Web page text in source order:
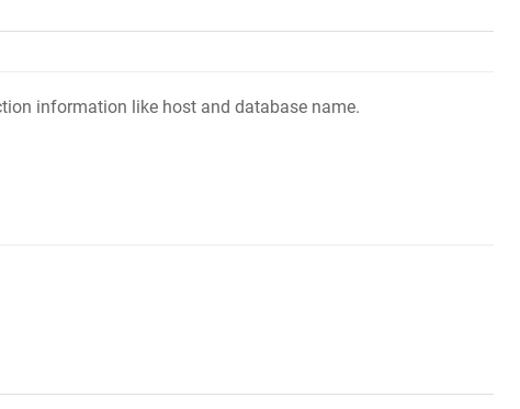
information like host and database name.